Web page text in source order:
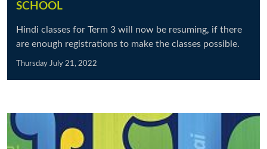
SCHOOL
Hindi classes for Term 3 will now be resuming, if there
are enough registrations to make the classes possible.
Thursday July 21, 2022